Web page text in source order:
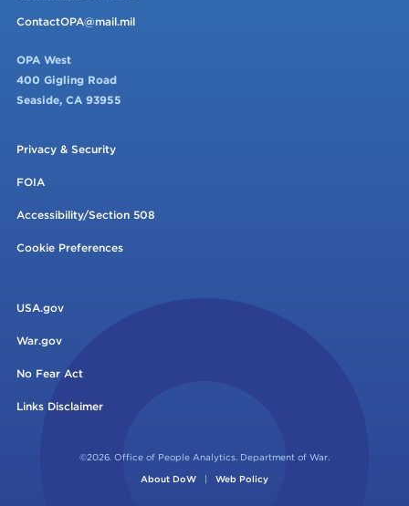
ContactOPA@mail.mil
OPA West
400 Gigling Road
Seaside, CA 93955
Privacy & Security
FOIA
Accessibility/Section 508
Cookie Preferences
USA.gov
War.gov
No Fear Act
Links Disclaimer
©2026. Office of People Analytics. Department of War.
About DoW
| Web Policy